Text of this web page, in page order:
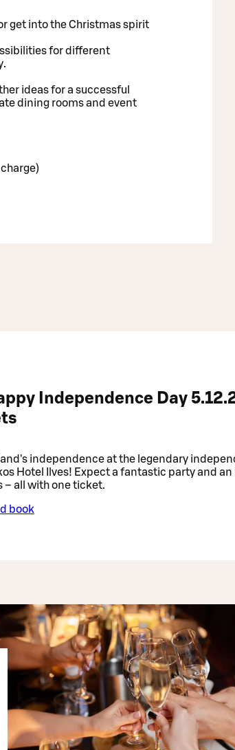
get into the Christmas spirit
for different
ideas for a successful
dining rooms and event
Independence Day
independence at the legendary
Hotel Ilves! Expect a fantastic party and
– all with one ticket.
book